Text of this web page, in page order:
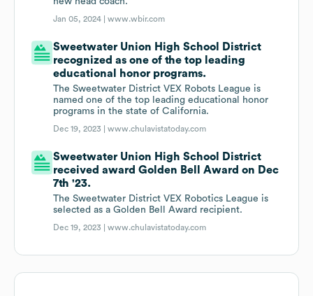
Jan 05, 2024 |www.wbir.com
Sweetwater Union High School District
recognized as one of the top leading
educational honor programs.
The Sweetwater District VEX Robots League is
named one of the top leading educational honor
programs in the state of California.
Dec 19, 2023 |www.chulavistatoday.com
Sweetwater Union High School District
received award Golden Bell Award on Dec
7th '23.
The Sweetwater District VEX Robotics League is
selected as a Golden Bell Award recipient.
Dec 19, 2023 |www.chulavistatoday.com